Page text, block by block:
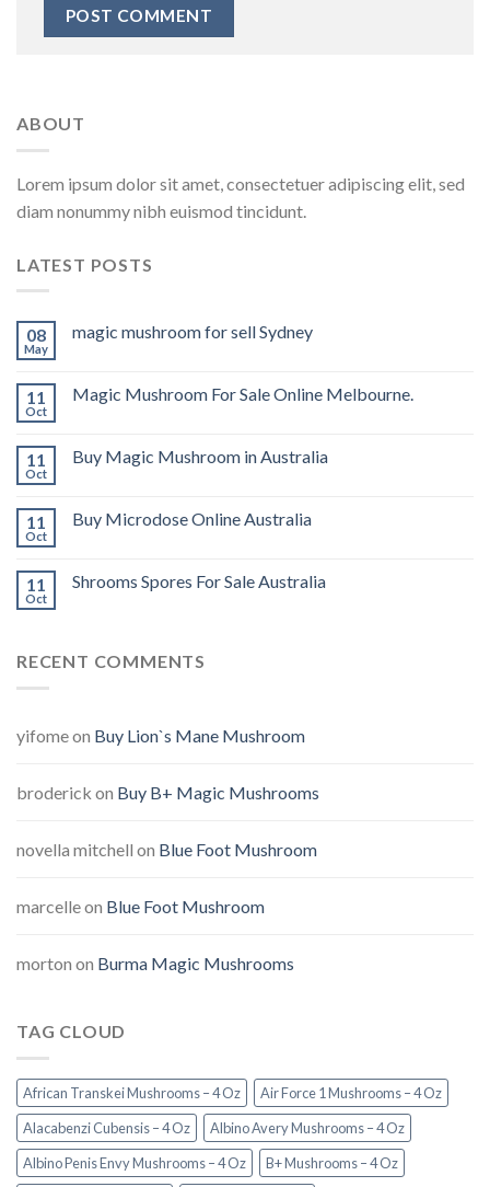
ABOUT
Lorem ipsum dolor sit amet, consectetuer adipiscing elit, sed
diam nonummy nibh euismod tincidunt.
LATEST POSTS
08
May
magic mushroom for sell Sydney
11
Oct
Magic Mushroom For Sale Online Melbourne.
11
Oct
Buy Magic Mushroom in Australia
11
Oct
Buy Microdose Online Australia
11
Oct
Shrooms Spores For Sale Australia
RECENT COMMENTS
yifomeon Buy Lion`s Mane Mushroom
broderick on Buy B+ Magic Mushrooms
novella mitchell on Blue Foot Mushroom
marcelleon Blue Foot Mushroom
morton on Burma Magic Mushrooms
TAG CLOUD
African Transkei Mushrooms – 4 Oz
Air Force 1 Mushrooms – 4 Oz
Alacabenzi Cubensis – 4 Oz
Albino Avery Mushrooms – 4 Oz
Albino Penis Envy Mushrooms – 4 Oz
B+ Mushrooms – 4 Oz